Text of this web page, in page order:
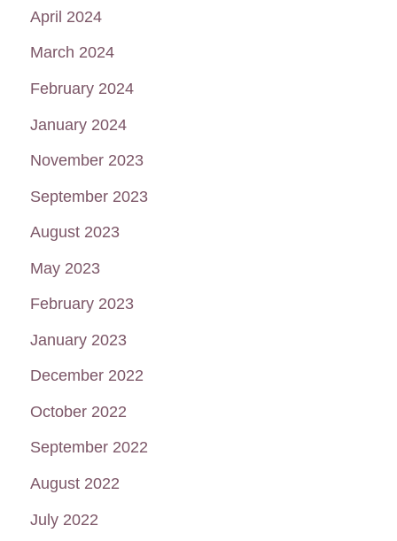
April 2024
March 2024
February 2024
January 2024
November 2023
September 2023
August 2023
May 2023
February 2023
January 2023
December 2022
October 2022
September 2022
August 2022
July 2022